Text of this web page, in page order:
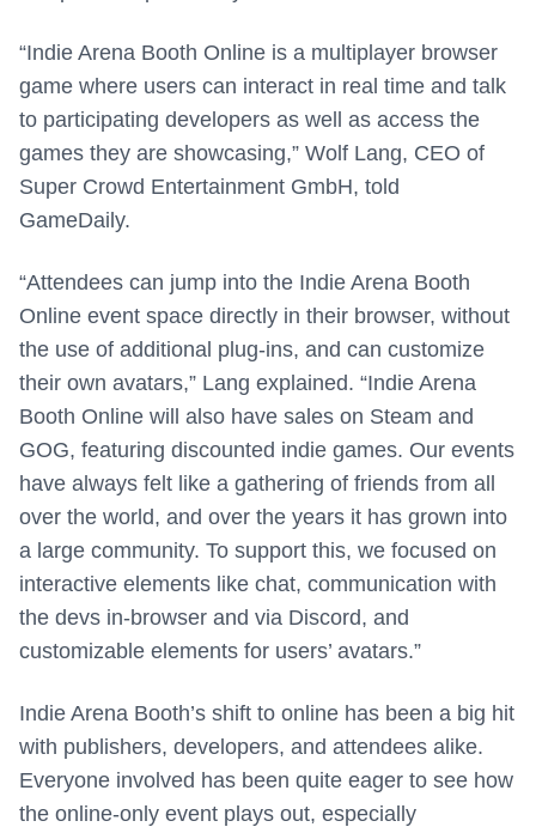
“Indie Arena Booth Online is a multiplayer browser
game where users can interact in real time and talk
to participating developers as well as access the
games they are showcasing,” Wolf Lang, CEO of
Super Crowd Entertainment GmbH, told
GameDaily.
“Attendees can jump into the Indie Arena Booth
Online event space directly in their browser, without
the use of additional plug-ins, and can customize
their own avatars,” Lang explained. “Indie Arena
Booth Online will also have sales on Steam and
GOG, featuring discounted indie games. Our events
have always felt like a gathering of friends from all
over the world, and over the years it has grown into
a large community. To support this, we focused on
interactive elements like chat, communication with
the devs in-browser and via Discord, and
customizable elements for users’ avatars.”
Indie Arena Booth’s shift to online has been a big hit
with publishers, developers, and attendees alike.
Everyone involved has been quite eager to see how
the online-only event plays out, especially